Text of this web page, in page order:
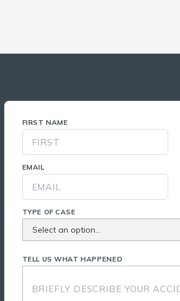
FIRST NAME
EMAIL
TYPE OF CASE
TELL US WHAT HAPPENED